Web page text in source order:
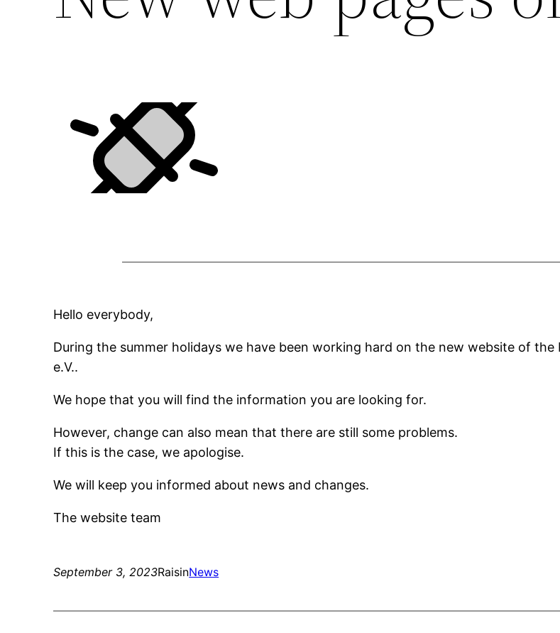
Hello everybody,
During the summer holidays we have been working hard on the new website of the
e.V..
We hope that you will find the information you are looking for.
However, change can also mean that there are still some problems.
If this is the case, we apologise.
We will keep you informed about news and changes.
The website team
September 3, 2023RaisinNews